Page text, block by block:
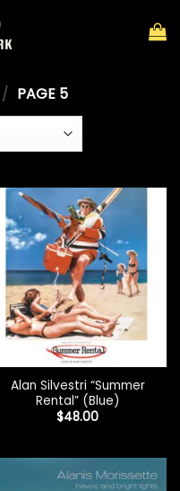
/ PAGE 5
Alan Silvestri “Summer
Rental” (Blue)
$48.00